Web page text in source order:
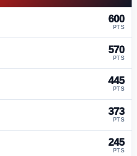
600
PTS
570
PTS
445
PTS
373
PTS
245
PTS